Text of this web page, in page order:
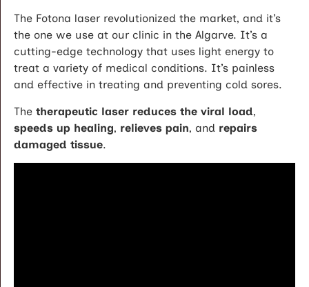
The Fotona laser revolutionized the market, and it’s
the one we use at our clinic in the Algarve. It’s a
cutting-edge technology that uses light energy to
treat a variety of medical conditions. It’s painless
and effective in treating and preventing cold sores.
The therapeutic laser reduces the viral load,
speeds up healing, relieves pain, and repairs
damaged tissue.